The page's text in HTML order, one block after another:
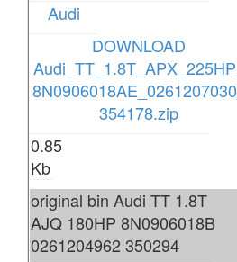
Audi
DOWNLOAD
Audi_TT_1.8T_APX_225HP_
8N0906018AE_0261207030_
354178.zip
0.85
Kb
original bin Audi TT 1.8T
AJQ 180HP 8N0906018B
0261204962 350294